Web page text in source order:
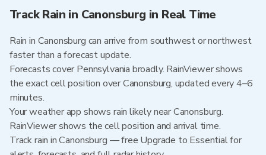
Track Rain in Canonsburg in Real Time
Rain in Canonsburg can arrive from southwest or northwest
faster than a forecast update.
Forecasts cover Pennsylvania broadly. RainViewer shows
the exact cell position over Canonsburg, updated every 4–6
minutes.
Your weather app shows rain likely near Canonsburg.
RainViewer shows the cell position and arrival time.
Track rain in Canonsburg — free Upgrade to Essential for